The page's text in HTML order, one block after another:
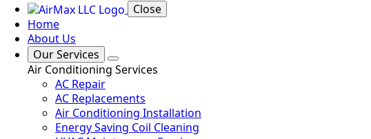
Close
Home
About Us
Our Services
Air Conditioning Services
AC Repair
AC Replacements
Air Conditioning Installation
Energy Saving Coil Cleaning